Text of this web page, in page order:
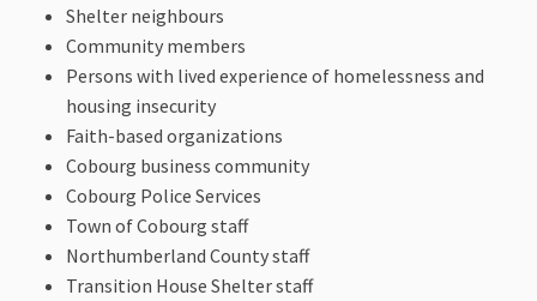
Shelter neighbours
Community members
Persons with lived experience of homelessness and
housing insecurity
Faith-based organizations
Cobourg business community
Cobourg Police Services
Town of Cobourg staff
Northumberland County staff
Transition House Shelter staff